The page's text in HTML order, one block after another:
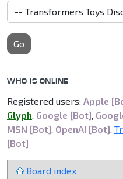
Go
WHO IS ONLINE
Registered users: Apple
Glyph Google [Bot]
MSN [Bot] OpenAI [Bot]
[Bot]
Board index